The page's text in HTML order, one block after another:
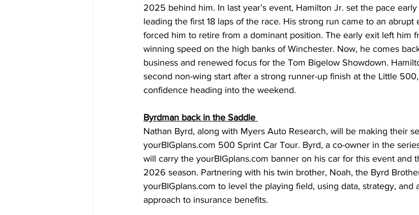
2025 behind him. In last year’s event, Hamilton Jr. set the pace
leading the first 18 laps of the race. His strong run came to an abrupt
forced him to retire from a dominant position. The early exit left him
winning speed on the high banks of Winchester. Now, he comes
business and renewed focus for the Tom Bigelow Showdown.
second non-wing start after a strong runner-up finish at the Little
confidence heading into the weekend.
Byrdman back in the Saddle
Nathan Byrd, along with Myers Auto Research, will be making their
yourBIGplans.com 500 Sprint Car Tour. Byrd, a co-owner in the
will carry the yourBIGplans.com banner on his car for this event and
2026 season. Partnering with his twin brother, Noah, the Byrd
yourBIGplans.com to level the playing field, using data, strategy, and
approach to insurance benefits.